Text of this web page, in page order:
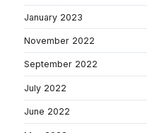
January 2023
November 2022
September 2022
July 2022
June 2022